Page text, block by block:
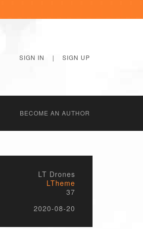
SIGN IN | SIGN UP
BECОME AN AUTHOR
LT Drones
LTheme
37
2020-08-20